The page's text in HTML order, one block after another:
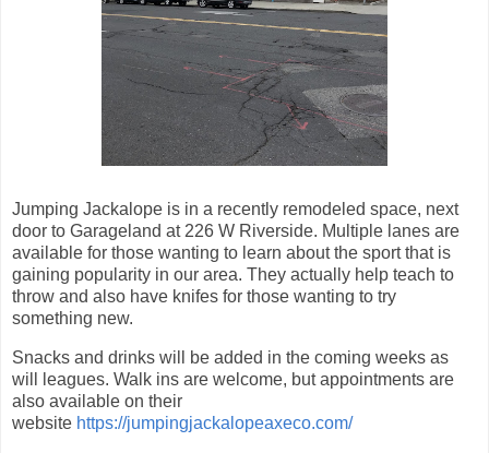
Jumping Jackalope is in a recently remodeled space, next
door to Garageland at 226 W Riverside. Multiple lanes are
available for those wanting to learn about the sport that is
gaining popularity in our area. They actually help teach to
throw and also have knifes for those wanting to try
something new.
Snacks and drinks will be added in the coming weeks as
will leagues. Walk ins are welcome, but appointments are
also available on their
website https://jumpingjackalopeaxeco.com/